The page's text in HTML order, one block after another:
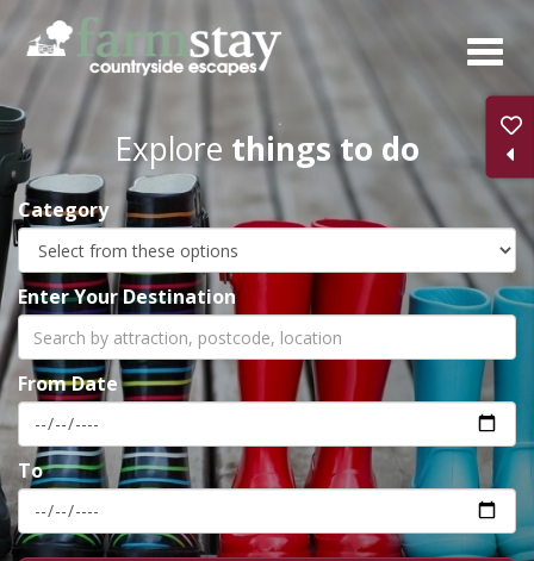
Skip
main
content
Explore things to do
Category
Enter Your Destination
From Date
To